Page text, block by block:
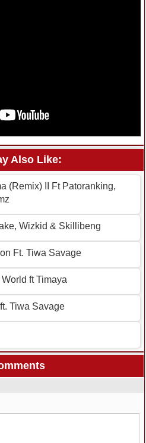
Also Like:
(Remix) II Ft Patoranking,
Wizkid & Skillibeng
Ft. Tiwa Savage
ft Timaya
Tiwa Savage